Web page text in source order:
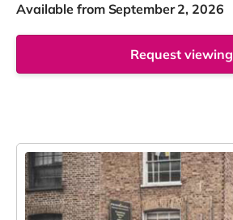
Available from September 2, 2026
Request viewing